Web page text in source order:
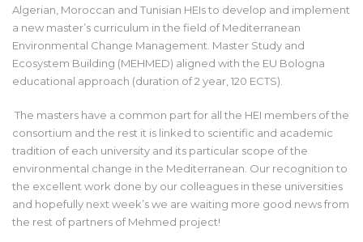
Algerian, Moroccan and Tunisian HEIs to develop and implement
a new master’s curriculum in the field of Mediterranean
Environmental Change Management. Master Study and
Ecosystem Building (MEHMED) aligned with the EU Bologna
educational approach (duration of 2 year, 120 ECTS).
The masters have a common part for all the HEI members of the
consortium and the rest it is linked to scientific and academic
tradition of each university and its particular scope of the
environmental change in the Mediterranean. Our recognition to
the excellent work done by our colleagues in these universities
and hopefully next week’s we are waiting more good news from
the rest of partners of Mehmed project!